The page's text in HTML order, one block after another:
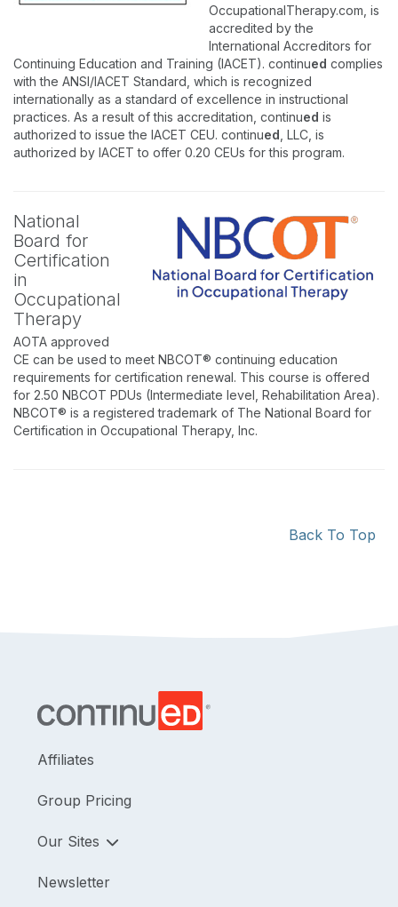
OccupationalTherapy.com, is
accredited by the
International Accreditors for
Continuing Education and Training (IACET). continued complies
with the ANSI/IACET Standard, which is recognized
internationally as a standard of excellence in instructional
practices. As a result of this accreditation, continued is
authorized to issue the IACET CEU. continued , LLC, is
authorized by IACET to offer 0.20 CEUs for this program.
National
Board for
Certification
in
Occupational
Therapy
AOTA approved
CE can be used to meet NBCOT® continuing education
requirements for certification renewal. This course is offered
for 2.50 NBCOT PDUs (Intermediate level, Rehabilitation Area).
NBCOT® is a registered trademark of The National Board for
Certification in Occupational Therapy, Inc.
Back To Top
Affiliates
Group Pricing
Our Sites
Newsletter